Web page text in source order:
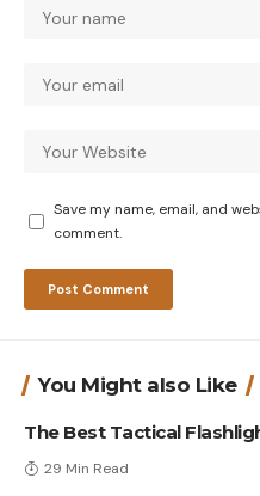
Save my name, email, and
comment.
You Might also Like
The Best Tactical
29 Min Read